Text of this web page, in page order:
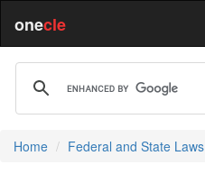
onecle
Home Federal and State Laws